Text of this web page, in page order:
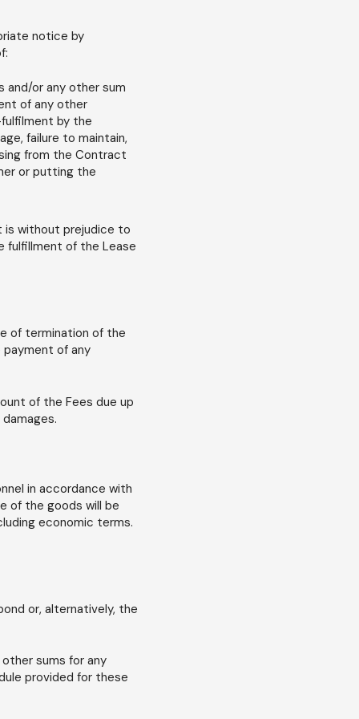
notice by
or any other sum
of any other
by the
failure to maintain,
from the Contract
or putting the
is without prejudice to
fulfillment of the Lease
of termination of the
of any
of the Fees due up
in accordance with
of the goods will be
economic terms.
or, alternatively, the
sums for any
provided for these